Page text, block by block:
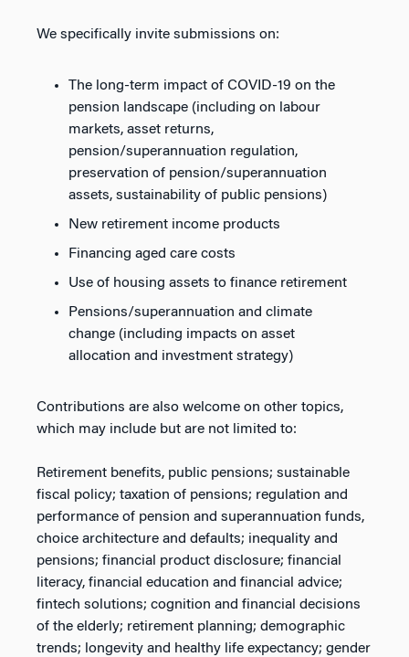
We specifically invite submissions on:
The long-term impact of COVID-19 on the
pension landscape (including on labour
markets, asset returns,
pension/superannuation regulation,
preservation of pension/superannuation
assets, sustainability of public pensions)
New retirement income products
Financing aged care costs
Use of housing assets to finance retirement
Pensions/superannuation and climate
change (including impacts on asset
allocation and investment strategy)
Contributions are also welcome on other topics,
which may include but are not limited to:
Retirement benefits, public pensions; sustainable
fiscal policy; taxation of pensions; regulation and
performance of pension and superannuation funds,
choice architecture and defaults; inequality and
pensions; financial product disclosure; financial
literacy, financial education and financial advice;
fintech solutions; cognition and financial decisions
of the elderly; retirement planning; demographic
trends; longevity and healthy life expectancy; gender